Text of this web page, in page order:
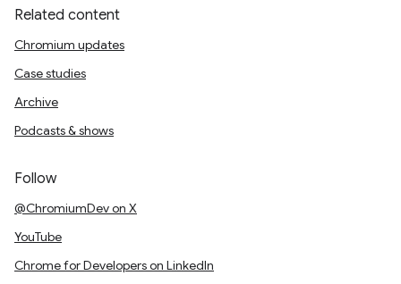
Related content
Chromium updates
Case studies
Archive
Podcasts & shows
Follow
@ChromiumDev on X
YouTube
Chrome for Developers on LinkedIn